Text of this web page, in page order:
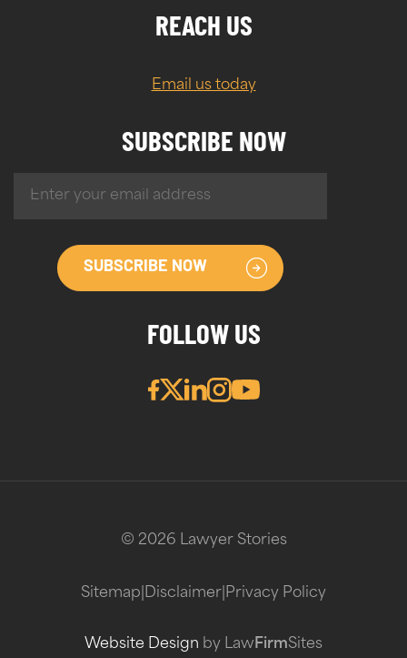
REACH US
Email us today
SUBSCRIBE NOW
SUBSCRIBE NOW
FOLLOW US
© 2026 Lawyer Stories
Sitemap Disclaimer Privacy Policy
Website Design by Law FirmSites